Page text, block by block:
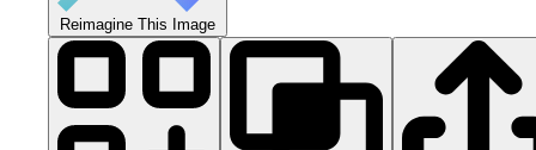
Reimagine This Image